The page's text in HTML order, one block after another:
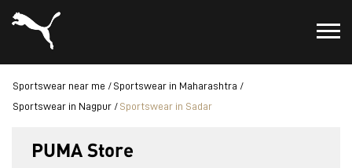
Sportswear near me
Sportswear in Maharashtra
Sportswear in Nagpur
Sportswear in Sadar
PUMA Store